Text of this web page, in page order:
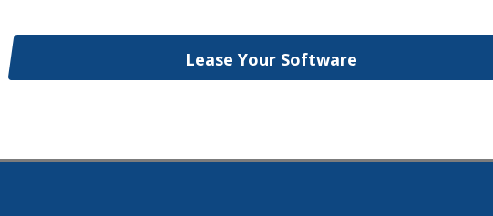
Lease Your Software